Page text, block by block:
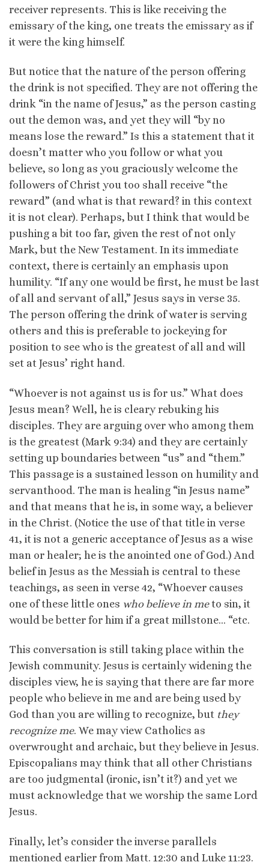
receiver represents. This is like receiving the
emissary of the king, one treats the emissary as if
it were the king himself.
But notice that the nature of the person offering
the drink is not specified. They are not offering the
drink “in the name of Jesus,” as the person casting
out the demon was, and yet they will “by no
means lose the reward.” Is this a statement that it
doesn’t matter who you follow or what you
believe, so long as you graciously welcome the
followers of Christ you too shall receive “the
reward” (and what is that reward? in this context
it is not clear). Perhaps, but I think that would be
pushing a bit too far, given the rest of not only
Mark, but the New Testament. In its immediate
context, there is certainly an emphasis upon
humility. “If any one would be first, he must be last
of all and servant of all,” Jesus says in verse 35.
The person offering the drink of water is serving
others and this is preferable to jockeying for
position to see who is the greatest of all and will
set at Jesus’ right hand.
“Whoever is not against us is for us.” What does
Jesus mean? Well, he is cleary rebuking his
disciples. They are arguing over who among them
is the greatest (Mark 9:34) and they are certainly
setting up boundaries between “us” and “them.”
This passage is a sustained lesson on humility and
servanthood. The man is healing “in Jesus name”
and that means that he is, in some way, a believer
in the Christ. (Notice the use of that title in verse
41, it is not a generic acceptance of Jesus as a wise
man or healer; he is the anointed one of God.) And
belief in Jesus as the Messiah is central to these
teachings, as seen in verse 42, “Whoever causes
one of these little ones who believe in meto sin, it
would be better for him if a great millstone… “etc.
This conversation is still taking place within the
Jewish community. Jesus is certainly widening the
disciples view, he is saying that there are far more
people who believe in me and are being used by
God than you are willing to recognize, but they
recognize me. We may view Catholics as
overwrought and archaic, but they believe in Jesus.
Episcopalians may think that all other Christians
are too judgmental (ironic, isn’t it?) and yet we
must acknowledge that we worship the same Lord
Jesus.
Finally, let’s consider the inverse parallels
mentioned earlier from Matt. 12:30 and Luke 11:23.